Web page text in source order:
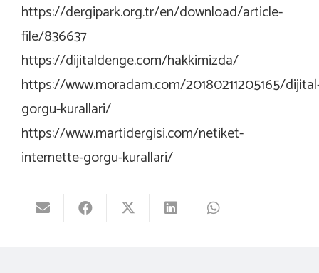
https://dergipark.org.tr/en/download/article-
file/836637
https://dijitaldenge.com/hakkimizda/
https://www.moradam.com/20180211205165/
gorgu-kurallari/
https://www.martidergisi.com/netiket-
internette-gorgu-kurallari/